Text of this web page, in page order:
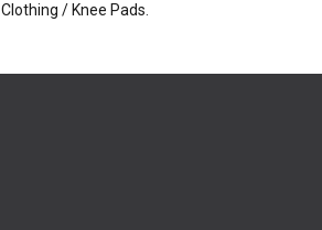
Clothing / Knee Pads.